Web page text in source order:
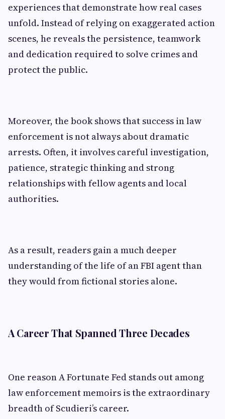
experiences that demonstrate how real cases
unfold. Instead of relying on exaggerated action
scenes, he reveals the persistence, teamwork
and dedication required to solve crimes and
protect the public.
Moreover, the book shows that success in law
enforcement is not always about dramatic
arrests. Often, it involves careful investigation,
patience, strategic thinking and strong
relationships with fellow agents and local
authorities.
As a result, readers gain a much deeper
understanding of the life of an FBI agent than
they would from fictional stories alone.
A Career That Spanned Three Decades
One reason A Fortunate Fed stands out among
law enforcement memoirs is the extraordinary
breadth of Scudieri’s career.